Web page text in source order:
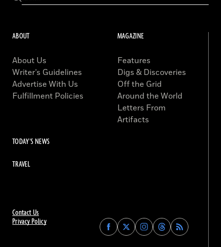
Contact Us
Privacy Policy
Find
Archaeology
Find
Archaeology
Find
Archaeology
Find
Archaeology
ABOUT
About Us
Writer’s Guidelines
Advertise With Us
Fulfillment Policies
MAGAZINE
Features
Digs & Discoveries
Off the Grid
Around the World
Letters From
Artifacts
TODAY'S NEWS
TRAVEL